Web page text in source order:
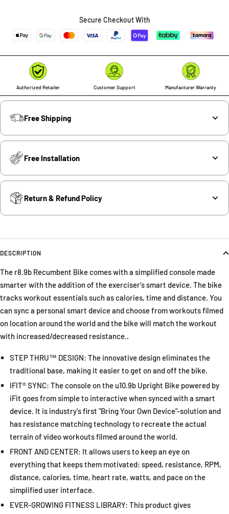
Secure Checkout With
Authorized Retailer Customer Support Manufacturer Warranty
Free Shipping
Free Installation
Return & Refund Policy
DESCRIPTION
The r8.9b Recumbent Bike comes with a simplified console made
smarter with the addition of the exerciser's smart device. The bike
tracks workout essentials such as calories, time and distance. You
can sync a personal smart device and choose from workouts filmed
on location around the world and the bike will match the workout
with increased/decreased resistance..
STEP THRU™ DESIGN: The innovative design eliminates the
traditional base, making it easier to get on and off the bike.
IFIT® SYNC: The console on the u10.9b Upright Bike powered by
iFit goes from simple to interactive when synced with a smart
device. It is industry's first "Bring Your Own Device"-solution and
has resistance matching technology to recreate the actual
terrain of video workouts filmed around the world.
FRONT AND CENTER: It allows users to keep an eye on
everything that keeps them motivated: speed, resistance, RPM,
distance, calories, time, heart rate, watts, and pace on the
simplified user interface.
EVER-GROWING FITNESS LIBRARY: This product gives